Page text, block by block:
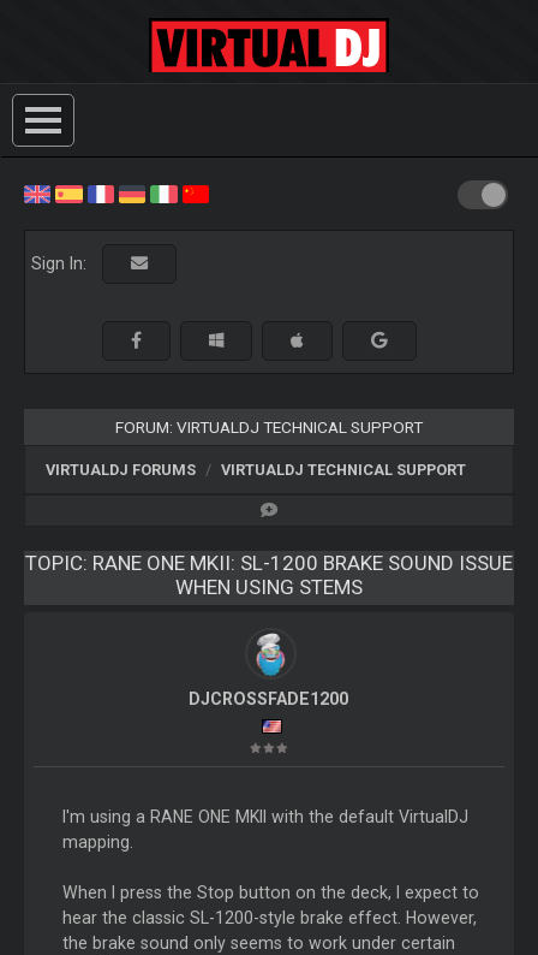
Sign In:
FORUM: VIRTUALDJ TECHNICAL SUPPORT
VIRTUALDJ FORUMS VIRTUALDJ TECHNICAL SUPPORT
TOPIC: RANE ONE MKII: SL-1200 BRAKE SOUND ISSUE
WHEN USING STEMS
DJCROSSFADE1200
I'm using a RANE ONE MKII with the default VirtualDJ
mapping.
When I press the Stop button on the deck, I expect to
hear the classic SL-1200-style brake effect. However,
the brake sound only seems to work under certain